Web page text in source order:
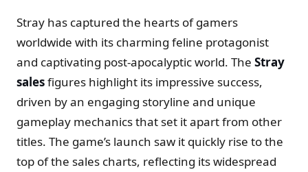
Stray has captured the hearts of gamers
worldwide with its charming feline protagonist
and captivating post-apocalyptic world. The Stray
salesfigures highlight its impressive success,
driven by an engaging storyline and unique
gameplay mechanics that set it apart from other
titles. The game’s launch saw it quickly rise to the
top of the sales charts, reflecting its widespread